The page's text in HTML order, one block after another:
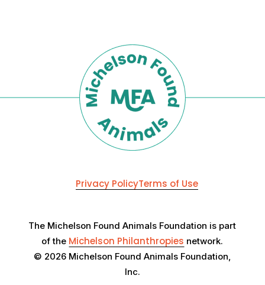
Privacy PolicyTerms of Use
The Michelson Found Animals Foundation is part
of the Michelson Philanthropies network.
© 2026 Michelson Found Animals Foundation,
Inc.